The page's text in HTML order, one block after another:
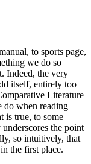
to sports page,
we do so
Indeed, the very
itself, entirely too
Literature
do when reading
is true, to some
the point
so intuitively, that
the first place.